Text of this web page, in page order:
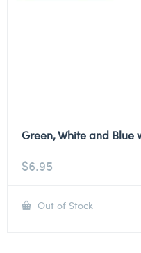
Green, White and
$6.95
Out of Stock